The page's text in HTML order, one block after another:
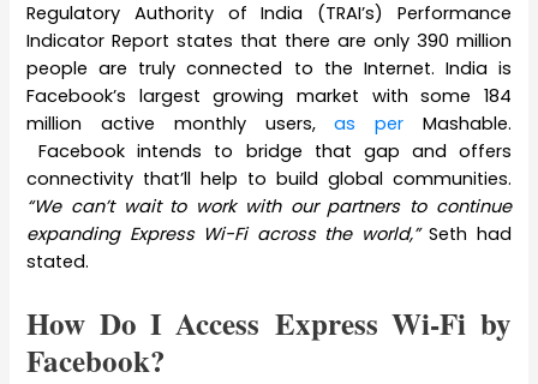
Regulatory Authority of India (TRAI’s) Performance
Indicator Report states that there are only 390 million
people are truly connected to the Internet. India is
Facebook’s largest growing market with some 184
million active monthly users,as perMashable.
Facebook intends to bridge that gap and offers
connectivity that’ll help to build global communities.
“We can’t wait to work with our partners to continue
expanding Express Wi-Fi across the world,”Seth had
stated.
How Do I Access Express Wi-Fi by
Facebook?